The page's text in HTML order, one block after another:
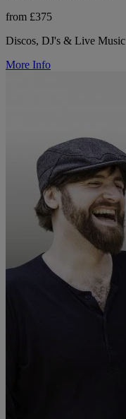
from £375
Discos, DJ's & Live Music
More Info